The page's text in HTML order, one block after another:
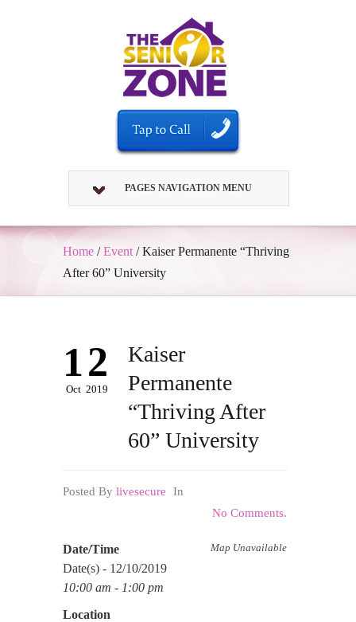
PAGES NAVIGATION MENU
Home /Event /Kaiser Permanente “Thriving
After 60” University
Kaiser
Permanente
“Thriving After
60” University
12
Oct 2019
Posted By livesecure
In
No Comments.
Map Unavailable
Date/Time
Date(s) - 12/10/2019
10:00 am - 1:00 pm
Location